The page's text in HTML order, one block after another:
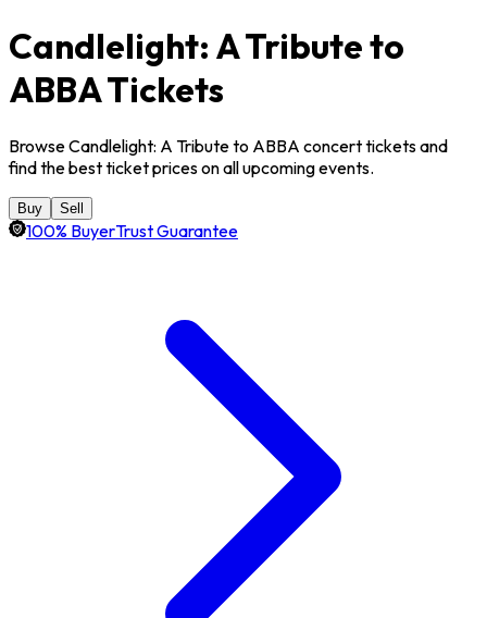
Candlelight: A Tribute to
ABBA Tickets
Browse Candlelight: A Tribute to ABBA concert tickets and
find the best ticket prices on all upcoming events.
Buy Sell
100% BuyerTrust Guarantee